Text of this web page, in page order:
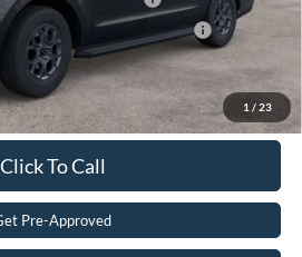
1 / 23
Exclusive Cash Reward
Get eDeal
Click To Call
Pre-Approved